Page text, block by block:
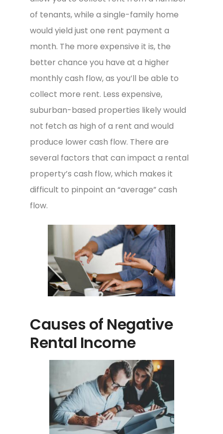
of tenants, while a single-family home
would yield just one rent payment a
month. The more expensive it is, the
better chance you have at a higher
monthly cash flow, as you’ll be able to
collect more rent. Less expensive,
suburban-based properties likely would
not fetch as high of a rent and would
produce lower cash flow. There are
several factors that can impact a rental
property’s cash flow, which makes it
difficult to pinpoint an “average” cash
flow.
Causes of Negative
Rental Income